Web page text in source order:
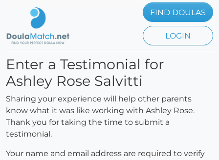
FIND DOULAS
LOGIN
Enter a Testimonial for
Ashley Rose Salvitti
Sharing your experience will help other parents
know what it was like working with Ashley Rose.
Thank you for taking the time to submit a
testimonial.
Your name and email address are required to verify